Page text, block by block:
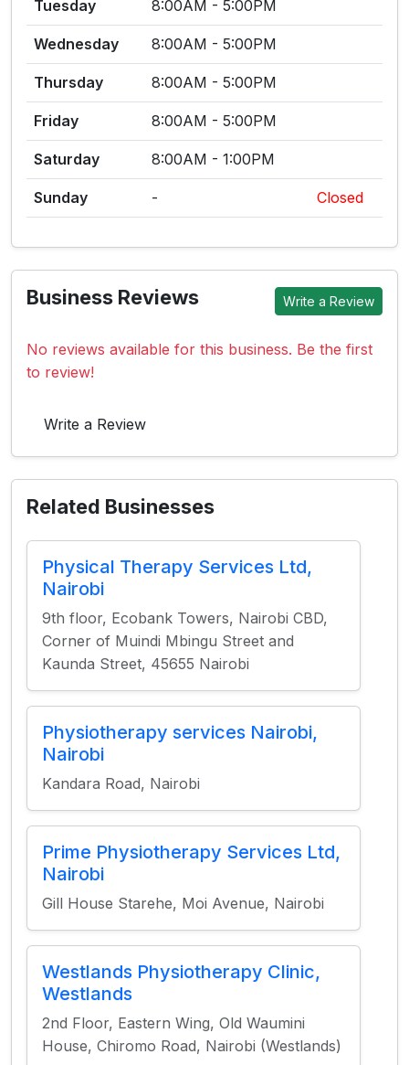
Tuesday 8:00AM - 5:00PM
Wednesday 8:00AM - 5:00PM
Thursday 8:00AM - 5:00PM
Friday 8:00AM - 5:00PM
Saturday 8:00AM - 1:00PM
Sunday - Closed
Business Reviews Write a Review
No reviews available for this business. Be the first
to review!
Write a Review
Related Businesses
Physical Therapy Services Ltd,
Nairobi
9th floor, Ecobank Towers, Nairobi CBD,
Corner of Muindi Mbingu Street and
Kaunda Street, 45655 Nairobi
Physiotherapy services Nairobi,
Nairobi
Kandara Road, Nairobi
Prime Physiotherapy Services Ltd,
Nairobi
Gill House Starehe, Moi Avenue, Nairobi
Westlands Physiotherapy Clinic,
Westlands
2nd Floor, Eastern Wing, Old Waumini
House, Chiromo Road, Nairobi (Westlands)